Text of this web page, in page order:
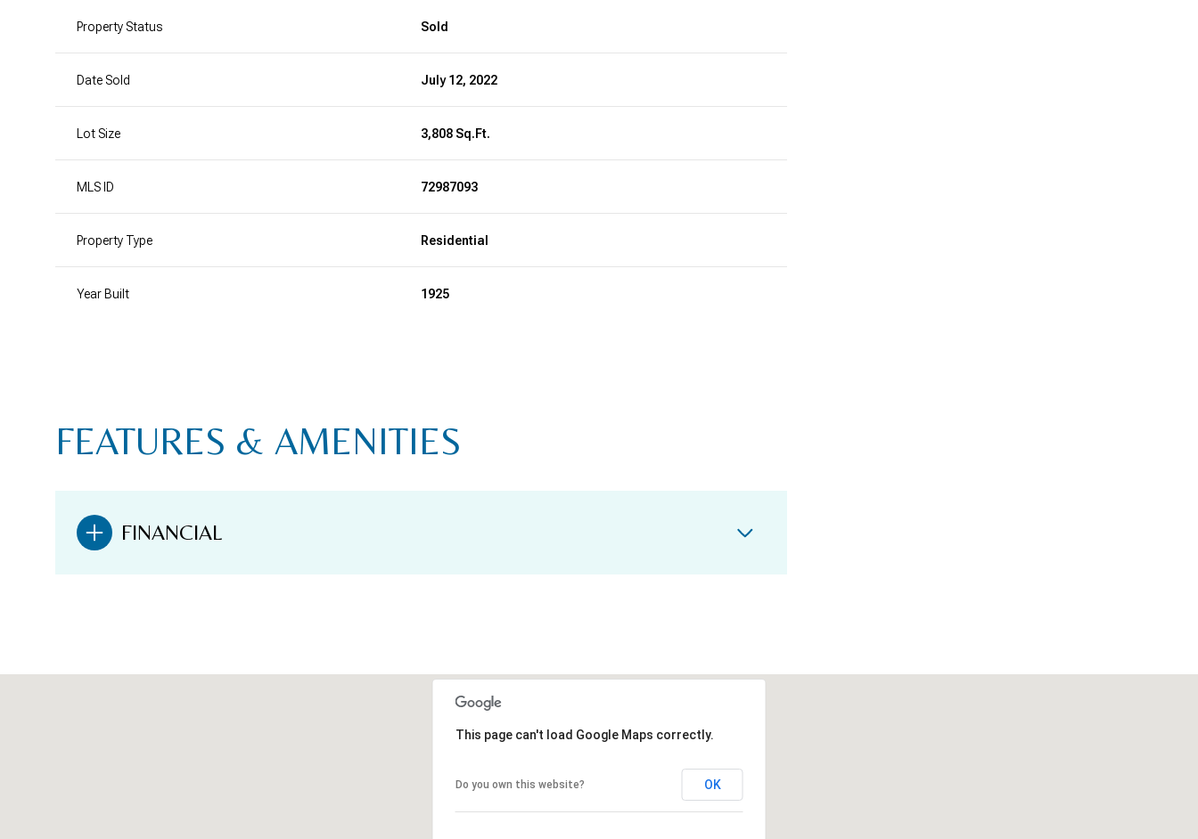
Property Status Sold
Date Sold July 12, 2022
Lot Size 3,808 Sq.Ft.
MLS ID 72987093
Property Type Residential
Year Built 1925
FEATURES & AMENITIES
FINANCIAL
This page can't load Google Maps correctly.
Do you own this website? OK